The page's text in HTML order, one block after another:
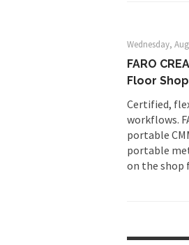
Wednesday,
FARO
Floor
Certified,
workflows.
portable
portable
on the shop